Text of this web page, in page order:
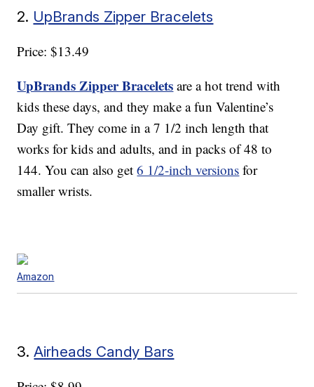
2. UpBrands Zipper Bracelets
Price: $13.49
UpBrands Zipper Bracelets are a hot trend with
kids these days, and they make a fun Valentine’s
Day gift. They come in a 7 1/2 inch length that
works for kids and adults, and in packs of 48 to
144. You can also get6 1/2-inch versions for
smaller wrists.
Amazon
3.Airheads Candy Bars